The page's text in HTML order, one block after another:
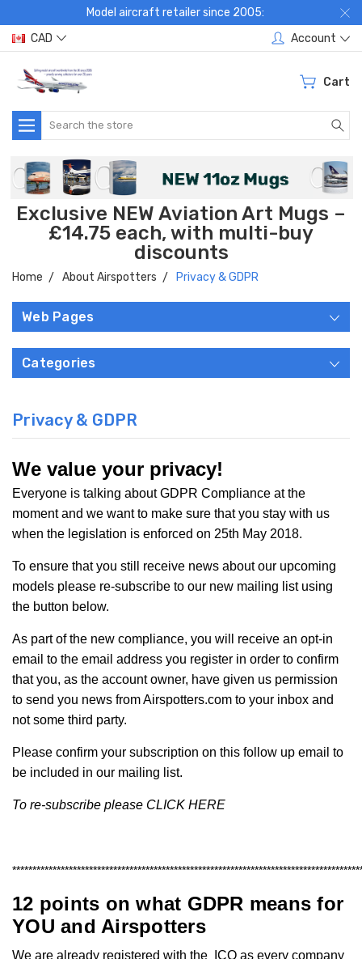
Model aircraft retailer since 2005:
CAD
Account
Cart
Search
Exclusive NEW Aviation Art Mugs –
£14.75 each, with multi-buy
discounts
Home About Airspotters Privacy & GDPR
Web Pages
Categories
Privacy & GDPR
We value your privacy!
Everyone is talking about GDPR Compliance at the
moment and we want to make sure that you stay with us
when the legislation is enforced on 25th May 2018.
To ensure that you still receive news about our upcoming
models please re-subscribe to our new mailing list using
the button below.
As part of the new compliance, you will receive an opt-in
email to the email address you register in order to confirm
that you, as the account owner, have given us permission
to send you news from Airspotters.com to your inbox and
not some third party.
Please confirm your subscription on this follow up email to
be included in our mailing list.
To re-subscribe please CLICK HERE
12 points on what GDPR means for
YOU and Airspotters
We are already registered with the ICO as every company